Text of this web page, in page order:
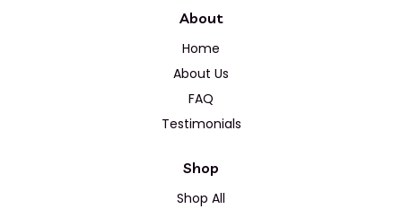
About
Home
About Us
FAQ
Testimonials
Shop
Shop All